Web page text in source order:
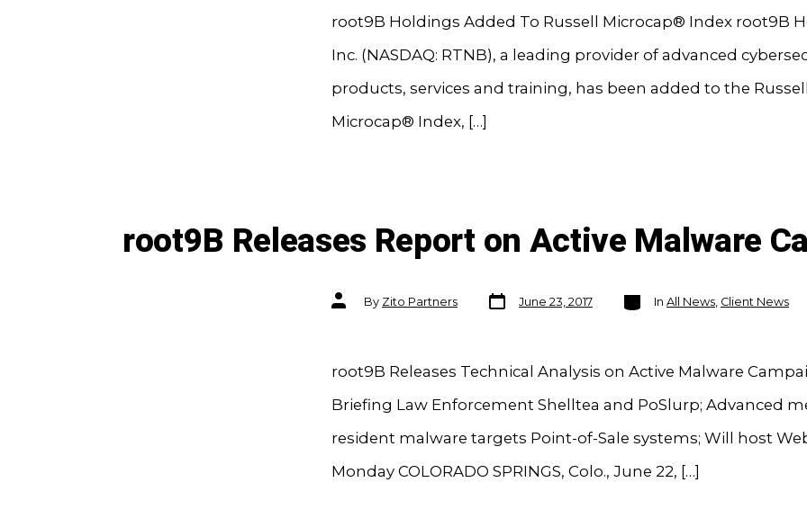
root9B Holdings Added To Russell Microcap® Index root9B
Inc. (NASDAQ: RTNB), a leading provider of advanced
products, services and training, has been added to the Russell
Microcap® Index, […]
root9B Releases Report on Active Malware
Post
authorBy Zito Partners
Post
date
June 23, 2017
Categories
In All News, Client News
root9B Releases Technical Analysis on Active Malware
Briefing Law Enforcement Shelltea and PoSlurp; Advanced
resident malware targets Point-of-Sale systems; Will host
Monday COLORADO SPRINGS, Colo., June 22, […]